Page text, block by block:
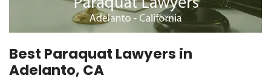
Best Paraquat Lawyers in
Adelanto, CA